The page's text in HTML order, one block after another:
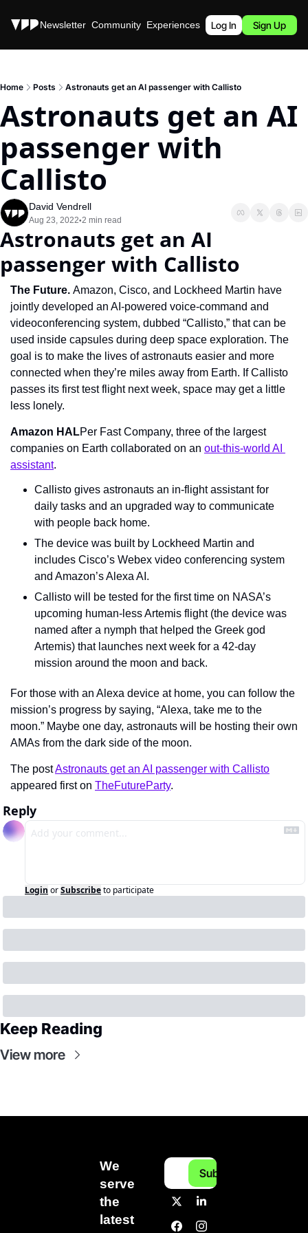
Stories Newsletter Community Experiences Podcast
Log In Sign Up
Home Posts Astronauts get an AI passenger with Callisto
Astronauts get an AI
passenger with
Callisto
David Vendrell
Aug 23, 2022•2 min read
Astronauts get an AI
passenger with Callisto
The Future. Amazon, Cisco, and Lockheed Martin have
jointly developed an AI-powered voice-command and
videoconferencing system, dubbed “Callisto,” that can be
used inside capsules during deep space exploration. The
goal is to make the lives of astronauts easier and more
connected when they’re miles away from Earth. If Callisto
passes its first test flight next week, space may get a little
less lonely.
Amazon HALPer Fast Company, three of the largest
companies on Earth collaborated on an out-this-world AI
assistant.
Callisto gives astronauts an in-flight assistant for
daily tasks and an upgraded way to communicate
with people back home.
The device was built by Lockheed Martin and
includes Cisco’s Webex video conferencing system
and Amazon’s Alexa AI.
Callisto will be tested for the first time on NASA’s
upcoming human-less Artemis flight (the device was
named after a nymph that helped the Greek god
Artemis) that launches next week for a 42-day
mission around the moon and back.
For those with an Alexa device at home, you can follow the
mission’s progress by saying, “Alexa, take me to the
moon.” Maybe one day, astronauts will be hosting their own
AMAs from the dark side of the moon.
The post Astronauts get an AI passenger with Callisto
appeared first on TheFutureParty.
Reply
Login orSubscribeto participate
Keep Reading
View more
We
serve
the
latest
Subscribe